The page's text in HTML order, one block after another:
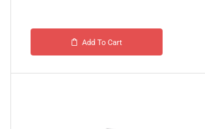
Add To Cart